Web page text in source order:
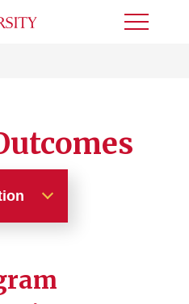
Toggle